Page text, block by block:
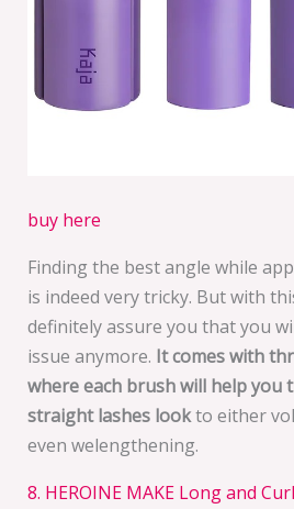
buy here
Finding the best angle while
is indeed very tricky. But with
definitely assure you that you
issue anymore. It comes with
where each brush will help you
straight lashes lookto either
even welengthening.
8. HEROINE MAKE Long and